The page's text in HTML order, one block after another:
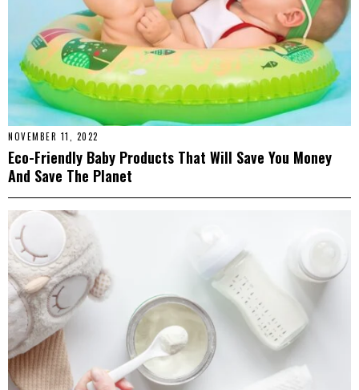
NOVEMBER 11, 2022
Eco-Friendly Baby Products That Will Save You Money
And Save The Planet